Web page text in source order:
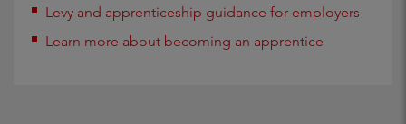
Levy and apprenticeship guidance for employers
Learn more about becoming an apprentice